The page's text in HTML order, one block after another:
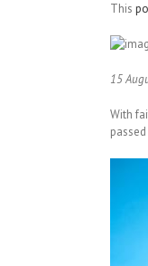
This
15
With